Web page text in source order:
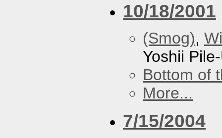
10/18/2001
(Smog),
Yoshii
Bottom of
More...
7/15/2004